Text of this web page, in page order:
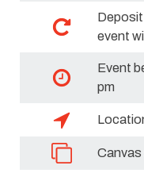
event
Event
pm
Canvas